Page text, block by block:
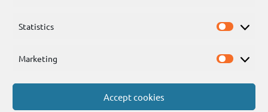
Statistics
Marketing
Accept cookies